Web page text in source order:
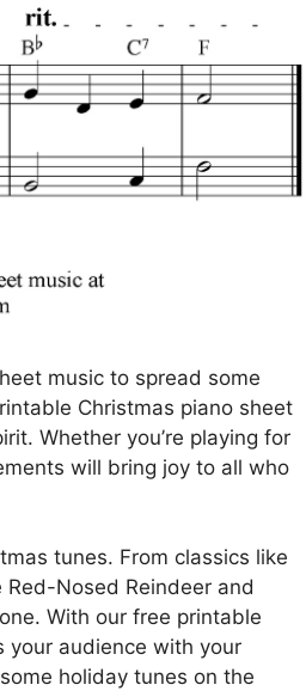
music to spread some
Christmas piano sheet
Whether you’re playing for
will bring joy to all who
tunes. From classics like
Nosed Reindeer and
With our free printable
your audience with your
holiday tunes on the